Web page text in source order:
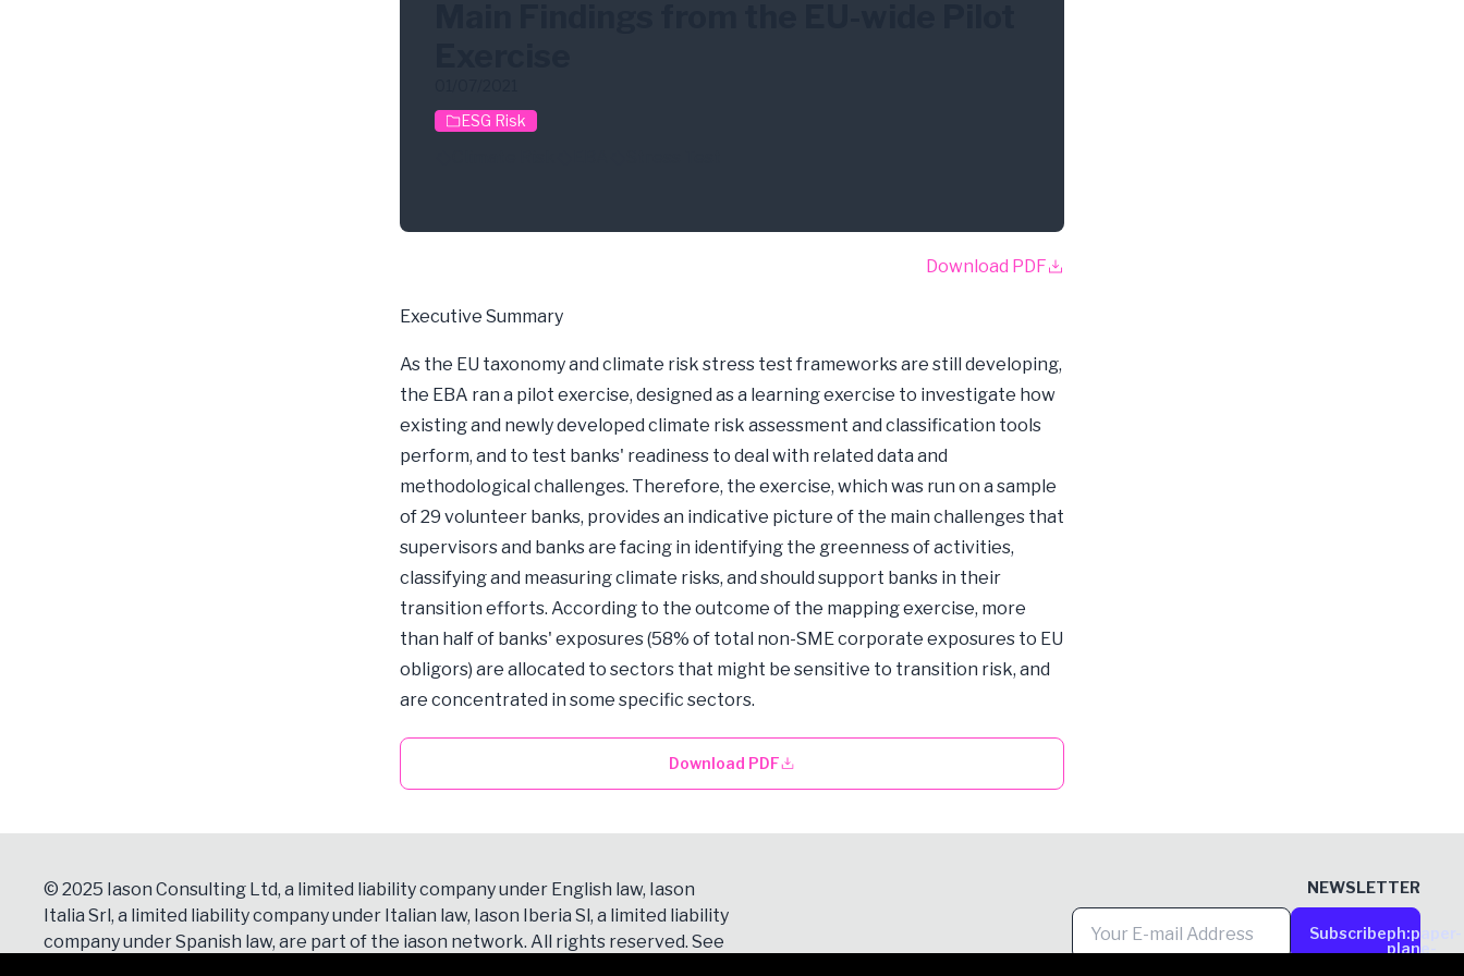
ESG Risk
Download PDF
Executive Summary
As the EU taxonomy and climate risk stress test frameworks are still developing,
the EBA ran a pilot exercise, designed as a learning exercise to investigate how
existing and newly developed climate risk assessment and classification tools
perform, and to test banks' readiness to deal with related data and
methodological challenges. Therefore, the exercise, which was run on a sample
of 29 volunteer banks, provides an indicative picture of the main challenges that
supervisors and banks are facing in identifying the greenness of activities,
classifying and measuring climate risks, and should support banks in their
transition efforts. According to the outcome of the mapping exercise, more
than half of banks' exposures (58% of total non-SME corporate exposures to EU
obligors) are allocated to sectors that might be sensitive to transition risk, and
are concentrated in some specific sectors.
Download PDF
© 2025 Iason Consulting Ltd, a limited liability company under English law, Iason
Italia Srl, a limited liability company under Italian law, Iason Iberia Sl, a limited liability
company under Spanish law, are part of the iason network. All rights reserved. See
NEWSLETTER
Subscribeph:paper-
plane-